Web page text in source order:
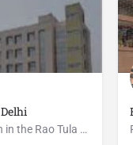
The first petitioner in this writ petition in the Rao Tula Ram College Society. It was registered on 2nd…